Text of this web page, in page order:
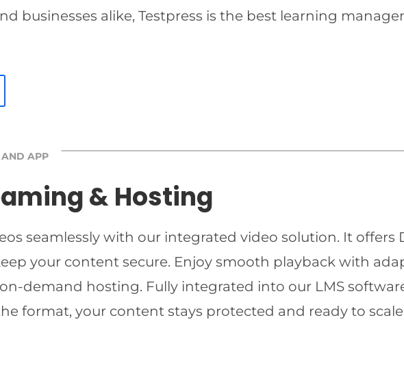
businesses alike, Testpress is the best learning
AND APP
& Hosting
seamlessly with our integrated video solution. It offers
your content secure. Enjoy smooth playback with
demand hosting. Fully integrated into our LMS
format, your content stays protected and ready to